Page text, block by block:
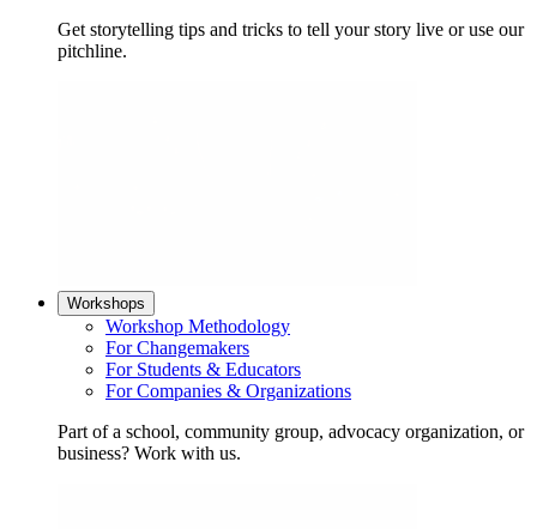
Get storytelling tips and tricks to tell your story live or use our
pitchline.
Workshops
Workshop Methodology
For Changemakers
For Students & Educators
For Companies & Organizations
Part of a school, community group, advocacy organization, or
business? Work with us.